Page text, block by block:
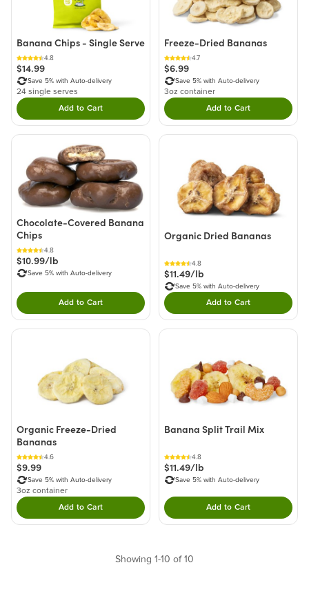
Banana Chips - Single Serve
4.8
$14.99
Save 5% with Auto-delivery
24 single serves
Add to CartDouble tap to Add this product to your cart.
Freeze-Dried Bananas
4.7
$6.99
Save 5% with Auto-delivery
3oz container
Add to CartDouble tap to Add
Chocolate-Covered Banana
Chips
4.8
$10.99/lb
Save 5% with Auto-delivery
Add to CartDouble tap to Add this product to your cart.
Organic Dried Bananas
4.8
$11.49/lb
Save 5% with Auto-delivery
Add to CartDouble tap to Add
Organic Freeze-Dried
Bananas
4.6
$9.99
Save 5% with Auto-delivery
3oz container
Add to CartDouble tap to Add this product to your cart.
Banana Split Trail Mix
4.8
$11.49/lb
Save 5% with Auto-delivery
Add to CartDouble tap to Add
Showing 1-10 of 10